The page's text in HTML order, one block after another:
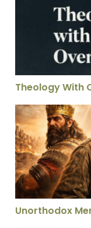
Theology With
Unorthodox
Unorthodox